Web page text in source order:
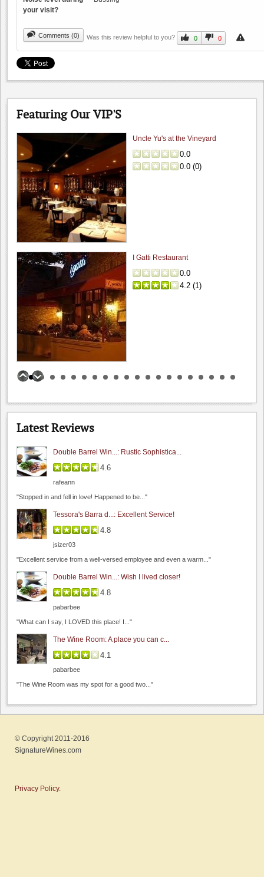
your visit?
Comments (0) Was this review helpful to you? 0 0
Featuring Our VIP'S
0.0
0.0(0)
Uncle Yu's at the Vineyard
0.0
0.0 (0)
I Gatti Restaurant
0.0
4.2 (1)
Catherine Fallis
0.0(0)
Fenestra Winery
Latest Reviews
Double Barrel Win...: Rustic Sophistica...
4.6
rafeann
"Stopped in and fell in love! Happened to be..."
Tessora's Barra d...: Excellent Service!
4.8
jsizer03
"Excellent service from a well-versed employee and even a warm..."
Double Barrel Win...: Wish I lived closer!
4.8
pabarbee
"What can I say, I LOVED this place! I..."
The Wine Room: A place you can c...
4.1
pabarbee
"The Wine Room was my spot for a good two..."
© Copyright 2011-2016
SignatureWines.com
Privacy Policy.